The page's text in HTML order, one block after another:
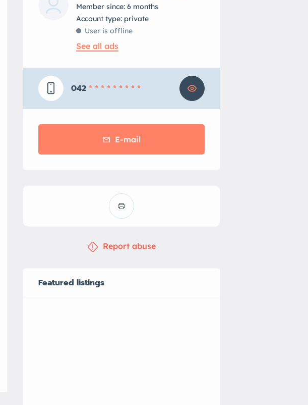
Member since: 6 months
account type: private
User is offline
See all ads
042 * * * * * * * * *
E-mail
Report abuse
Featured listings